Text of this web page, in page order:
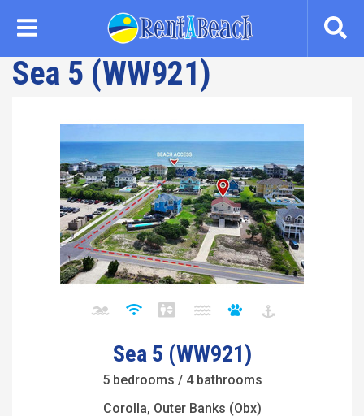
content
Sea 5 (WW921)
Sea 5 (WW921)
5 bedrooms / 4 bathrooms
Corolla, Outer Banks (Obx)